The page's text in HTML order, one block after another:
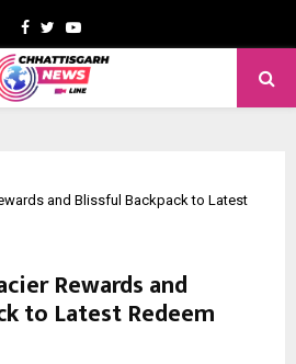
Facebook
TwitterYoutube
and Blissful Backpack to Latest
Rewards and
to Latest Redeem